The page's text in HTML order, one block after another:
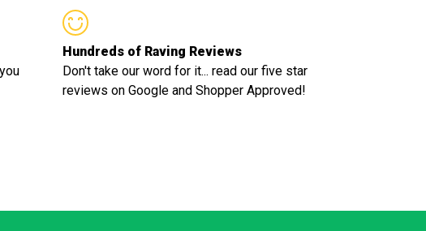
Hundreds of Raving Reviews
Don't take our word for it... read our five star
reviews on Google and Shopper Approved!